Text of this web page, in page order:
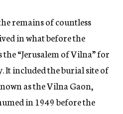
remains of countless
in what before the
the “Jerusalem of Vilna” for
It included the burial site of
as the Vilna Gaon,
in 1949 before the